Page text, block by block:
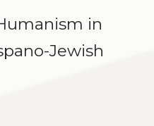
in
Jewish